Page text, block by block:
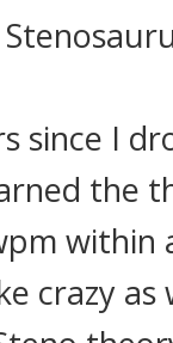
since I
the
crazy